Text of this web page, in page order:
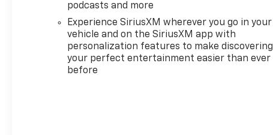
podcasts and more
Experience SiriusXM wherever you go in your
vehicle and on the SiriusXM app with
personalization features to make discovering
your perfect entertainment easier than ever
before